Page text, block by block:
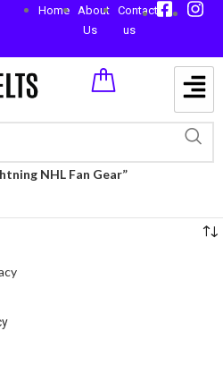
Home
About
Us
Contact
us
NHL Fan Gear”